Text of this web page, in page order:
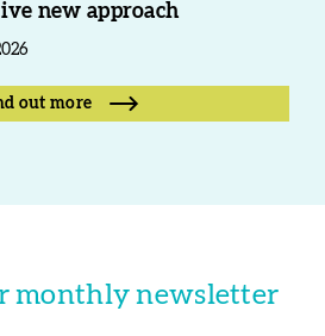
new approach
out more
monthly newsletter